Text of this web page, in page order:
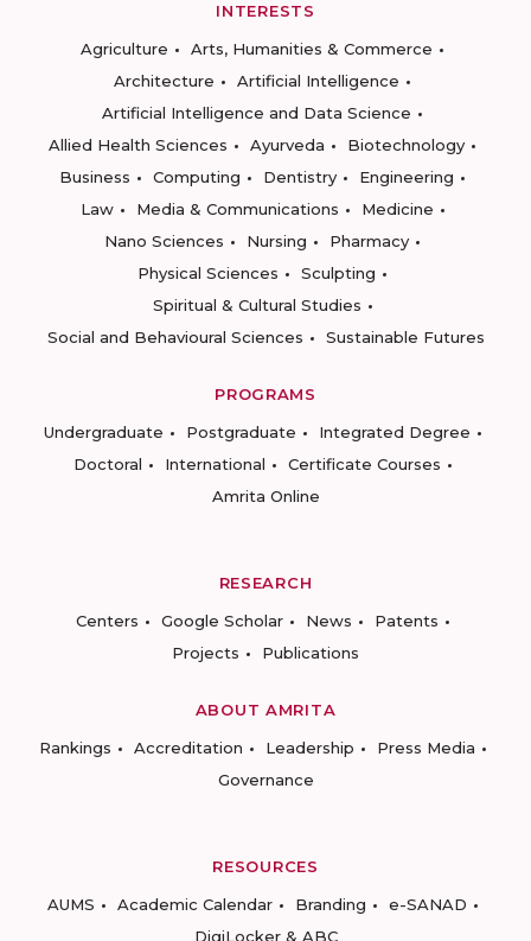
INTERESTS
Agriculture
Arts, Humanities & Commerce
Architecture
Artificial Intelligence
Artificial Intelligence and Data Science
Allied Health Sciences
Ayurveda
Biotechnology
Business
Computing Dentistry
Engineering
Law
Media & Communications
Medicine
Nano Sciences
Nursing
Pharmacy
Physical Sciences
Sculpting
Spiritual & Cultural Studies
Social and Behavioural Sciences
Sustainable Futures
PROGRAMS
Undergraduate
Postgraduate
Integrated Degree
Doctoral
International
Certificate Courses
Amrita Online
RESEARCH
Centers
Google Scholar News
Patents
Projects
Publications
ABOUT AMRITA
Rankings
Accreditation Leadership
Press Media
Governance
RESOURCES
AUMS
Academic Calendar Branding
e-SANAD
DigiLocker & ABC